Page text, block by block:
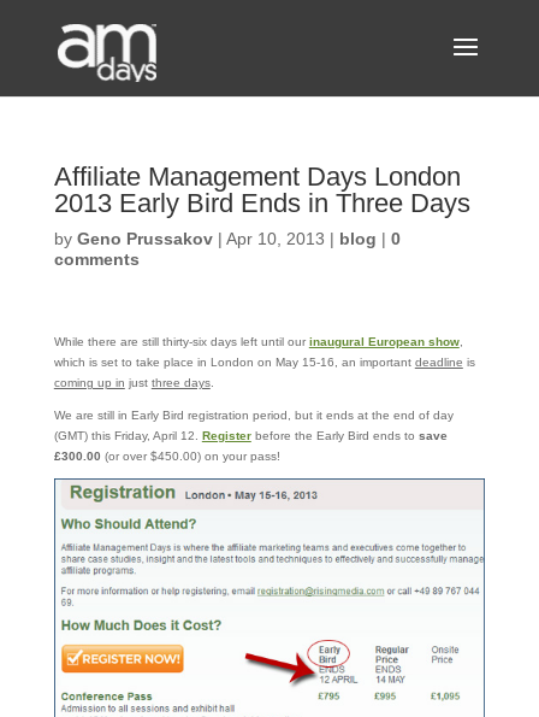
Affiliate Management Days London
2013 Early Bird Ends in Three Days
by Geno Prussakov| Apr 10, 2013 | blog | 0
comments
While there are still thirty-six days left until our inaugural European show,
which is set to take place in London on May 15-16, an important deadline is
coming up in just three days.
We are still in Early Bird registration period, but it ends at the end of day
(GMT) this Friday, April 12. Registerbefore the Early Bird ends to save
£300.00 (or over $450.00) on your pass!